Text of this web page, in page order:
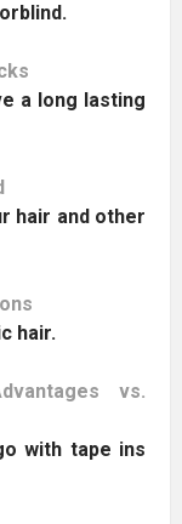
a long lasting
hair and other
hair.
vs.
with tape ins